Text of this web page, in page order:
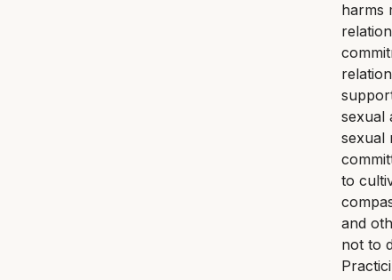
harms
sexual
sexual
to
and
not to